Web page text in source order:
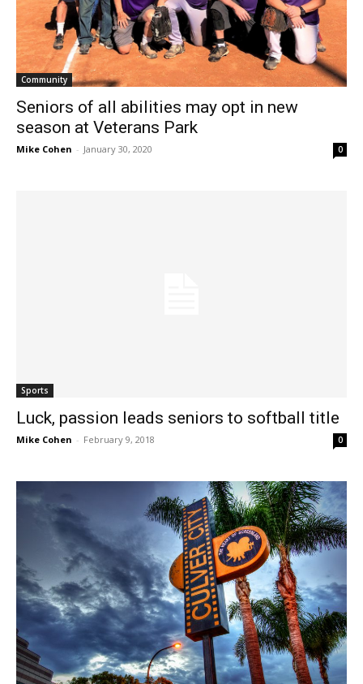
Community
Seniors of all abilities may opt in new
season at Veterans Park
Mike Cohen - January 30, 2020 0
Sports
Luck, passion leads seniors to softball title
Mike Cohen - February 9, 2018 0